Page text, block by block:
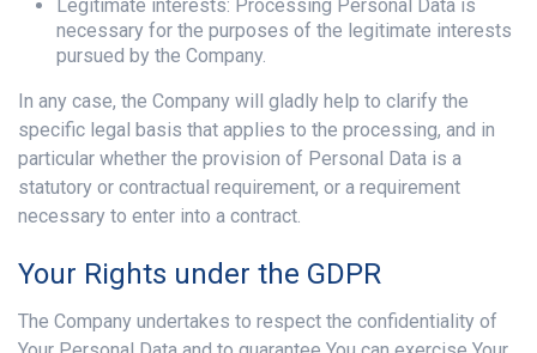
Legitimate interests: Processing Personal Data is
necessary for the purposes of the legitimate interests
pursued by the Company.
In any case, the Company will gladly help to clarify the
specific legal basis that applies to the processing, and in
particular whether the provision of Personal Data is a
statutory or contractual requirement, or a requirement
necessary to enter into a contract.
Your Rights under the GDPR
The Company undertakes to respect the confidentiality of